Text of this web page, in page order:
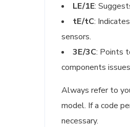
LE/1E:
tE/tC:
sensors.
3E/3C: Points
components
Always refer to
model. If a code
necessary.